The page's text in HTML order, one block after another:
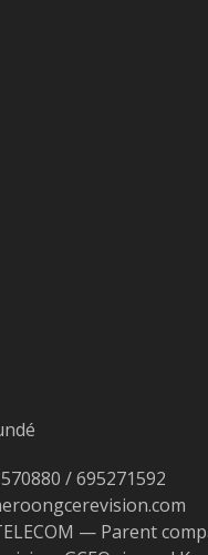
/ 695271592
— Parent